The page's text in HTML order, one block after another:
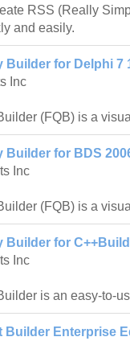
RSS (Really
and easily.
Builder for Delphi 7
Inc
(FQB) is a
Builder for BDS
Inc
(FQB) is a
Builder for
Inc
is an easy-to-
Builder Enterprise